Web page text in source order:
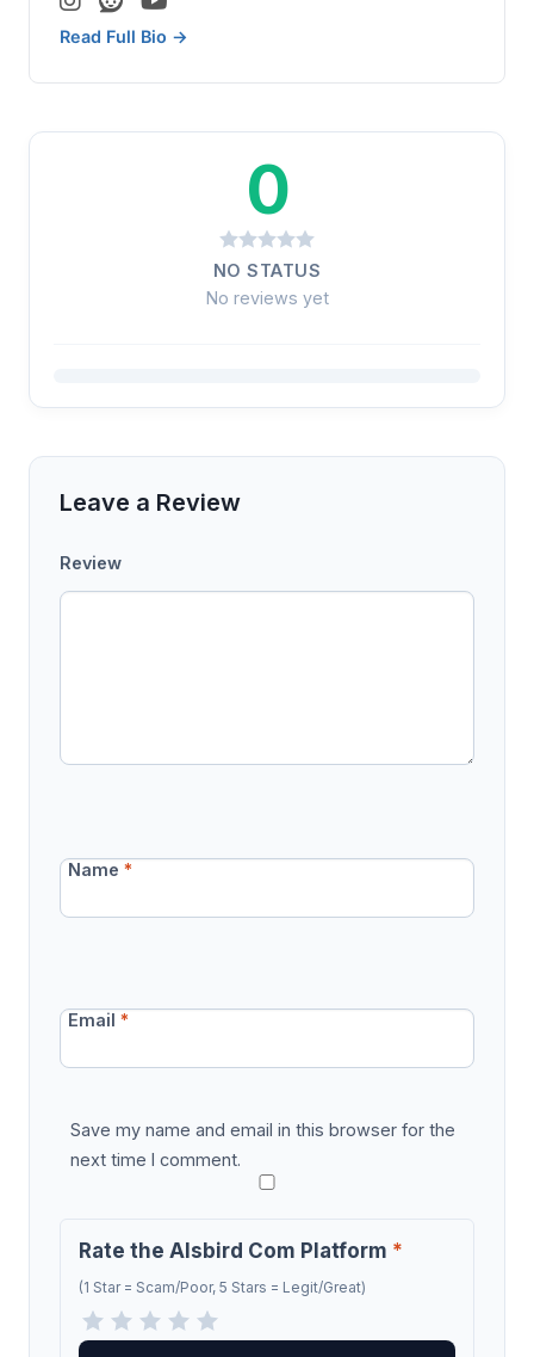
Read Full Bio →
0
NO STATUS
No reviews yet
Leave a Review
Review
Name*
Email*
Save my name and email in this browser for the
next time I comment.
Rate the Alsbird Com Platform *
(1 Star = Scam/Poor, 5 Stars = Legit/Great)